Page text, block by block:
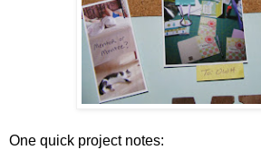
One quick project notes: